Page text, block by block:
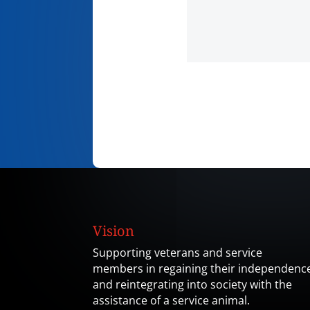
Vision
Supporting veterans and service
members in regaining their
and reintegrating into society with the
assistance of a service animal.